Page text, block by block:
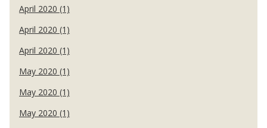
April 2020 (1)
April 2020 (1)
April 2020 (1)
May 2020 (1)
May 2020 (1)
May 2020 (1)